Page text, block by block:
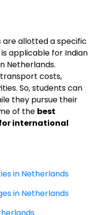
are allotted a specific
applicable for Indian
Netherlands.
costs,
So, students can
they pursue their
of the best
international
in Netherlands
in Netherlands